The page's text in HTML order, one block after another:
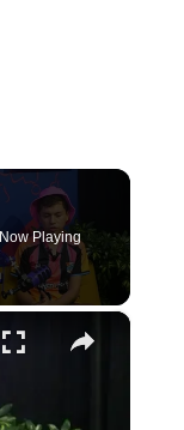
Now Playing
×